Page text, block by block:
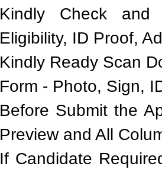
Kindly Check
Eligibility, ID Proof,
Kindly Ready Scan
Form - Photo, Sign,
Before Submit the
Preview and All
If Candidate